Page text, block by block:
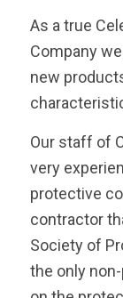
As a true
Company
new
Our staff of
very
protective
contractor
Society of
the only